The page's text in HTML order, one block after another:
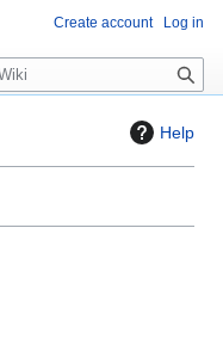
Help
Create account Log in